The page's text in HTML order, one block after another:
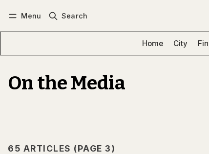
Menu Search
Home City
On the Media
65 ARTICLES (PAGE 3)